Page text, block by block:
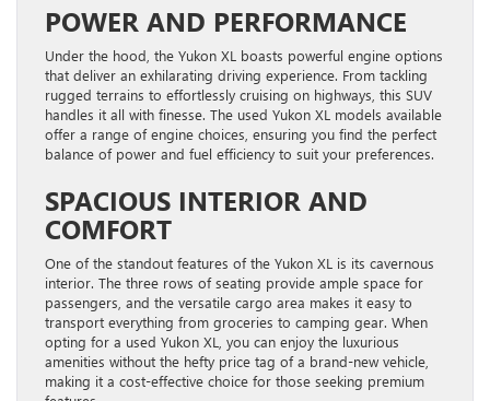
POWER AND PERFORMANCE
Under the hood, the Yukon XL boasts powerful engine options
that deliver an exhilarating driving experience. From tackling
rugged terrains to effortlessly cruising on highways, this SUV
handles it all with finesse. The used Yukon XL models available
offer a range of engine choices, ensuring you find the perfect
balance of power and fuel efficiency to suit your preferences.
SPACIOUS INTERIOR AND
COMFORT
One of the standout features of the Yukon XL is its cavernous
interior. The three rows of seating provide ample space for
passengers, and the versatile cargo area makes it easy to
transport everything from groceries to camping gear. When
opting for a used Yukon XL, you can enjoy the luxurious
amenities without the hefty price tag of a brand-new vehicle,
making it a cost-effective choice for those seeking premium